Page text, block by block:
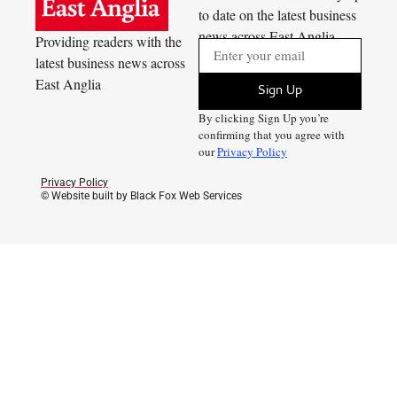
Providing readers with the
latest business news across
East Anglia
to date on the latest business
news across East Anglia
Sign Up
By clicking Sign Up you’re
confirming that you agree with
ourPrivacy Policy
© Website built by Black Fox Web Services
Privacy Policy